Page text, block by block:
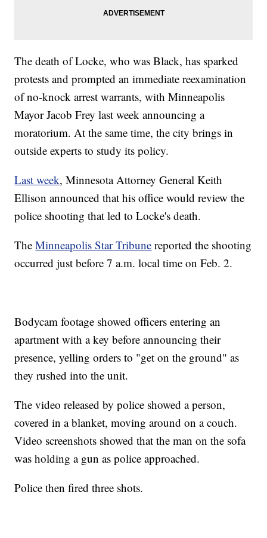
The death of Locke, who was Black, has sparked
protests and prompted an immediate reexamination
of no-knock arrest warrants, with Minneapolis
Mayor Jacob Frey last week announcing a
moratorium. At the same time, the city brings in
outside experts to study its policy.
Last week, Minnesota Attorney General Keith
Ellison announced that his office would review the
police shooting that led to Locke's death.
TheMinneapolis Star Tribune reported the shooting
occurred just before 7 a.m. local time on Feb. 2.
Bodycam footage showed officers entering an
apartment with a key before announcing their
presence, yelling orders to "get on the ground" as
they rushed into the unit.
The video released by police showed a person,
covered in a blanket, moving around on a couch.
Video screenshots showed that the man on the sofa
was holding a gun as police approached.
Police then fired three shots.